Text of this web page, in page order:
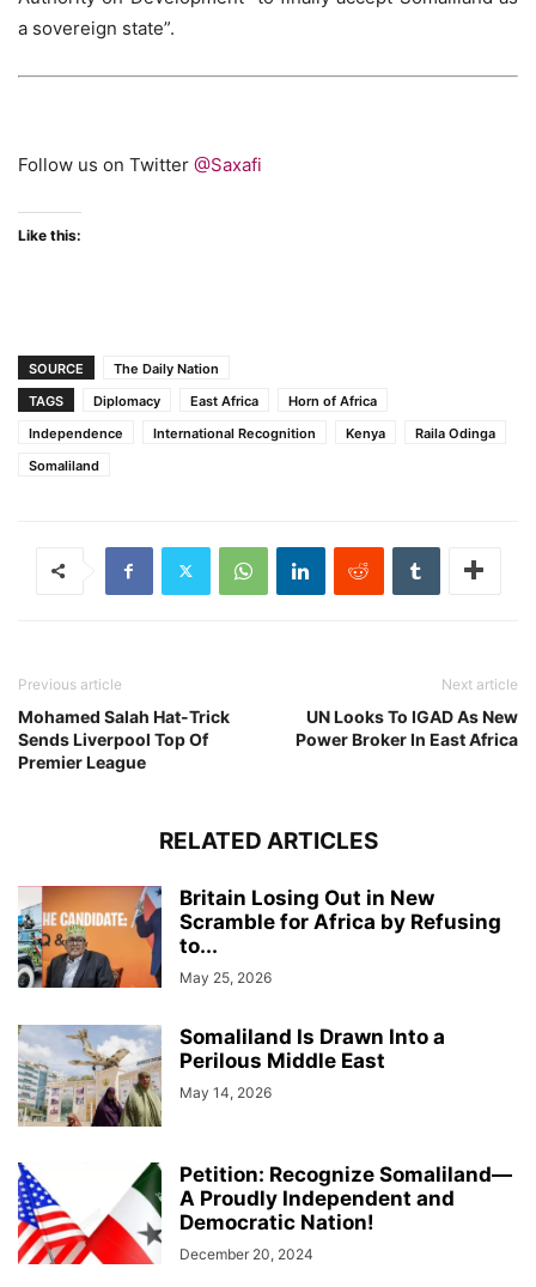
a sovereign state”.
Follow us on Twitter @Saxafi
Like this:
SOURCE
The Daily Nation
TAGS
Diplomacy East Africa
Horn of Africa
Independence
International Recognition Kenya
Raila Odinga
Somaliland
Previous article
Mohamed Salah Hat-Trick
Sends Liverpool Top Of
Premier League
Next article
UN Looks To IGAD As New
Power Broker In East Africa
RELATED ARTICLES
Britain Losing Out in New
Scramble for Africa by Refusing
to...
May 25, 2026
Somaliland Is Drawn Into a
Perilous Middle East
May 14, 2026
Petition: Recognize Somaliland—
A Proudly Independent and
Democratic Nation!
December 20, 2024